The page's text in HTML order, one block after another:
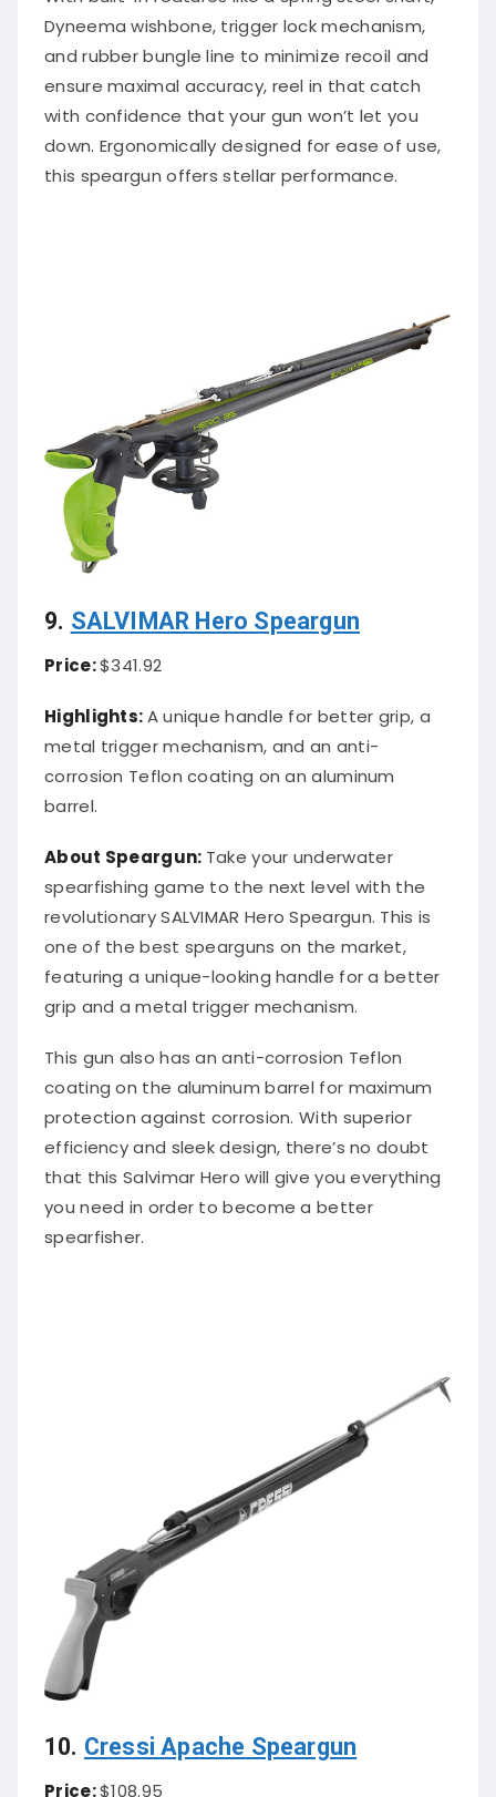
Dyneema wishbone, trigger lock mechanism,
and rubber bungle line to minimize recoil and
ensure maximal accuracy, reel in that catch
with confidence that your gun won’t let you
down. Ergonomically designed for ease of use,
this speargun offers stellar performance.
9. SALVIMAR Hero Speargun
Price:$341.92
Highlights: A unique handle for better grip, a
metal trigger mechanism, and an anti-
corrosion Teflon coating on an aluminum
barrel.
About Speargun: Take your underwater
spearfishing game to the next level with the
revolutionary SALVIMAR Hero Speargun. This is
one of the best spearguns on the market,
featuring a unique-looking handle for a better
grip and a metal trigger mechanism.
This gun also has an anti-corrosion Teflon
coating on the aluminum barrel for maximum
protection against corrosion. With superior
efficiency and sleek design, there’s no doubt
that this Salvimar Hero will give you everything
you need in order to become a better
spearfisher.
10. Cressi Apache Speargun
Price:$108.95